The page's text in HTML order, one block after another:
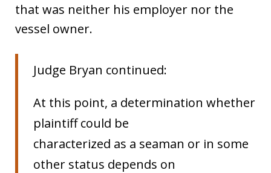
that was neither his employer nor the
vessel owner.
Judge Bryan continued:
At this point, a determination whether
plaintiff could be
characterized as a seaman or in some
other status depends on